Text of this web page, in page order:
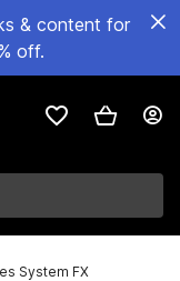
& content for
off.
System FX